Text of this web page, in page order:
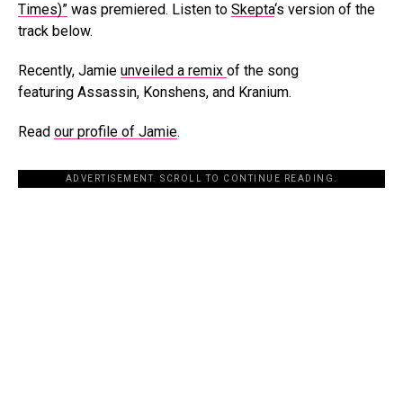
Times)” was premiered. Listen to Skepta‘s version of the
track below.
Recently, Jamie unveiled a remix of the song
featuring Assassin, Konshens, and Kranium.
Read our profile of Jamie.
ADVERTISEMENT. SCROLL TO CONTINUE READING.